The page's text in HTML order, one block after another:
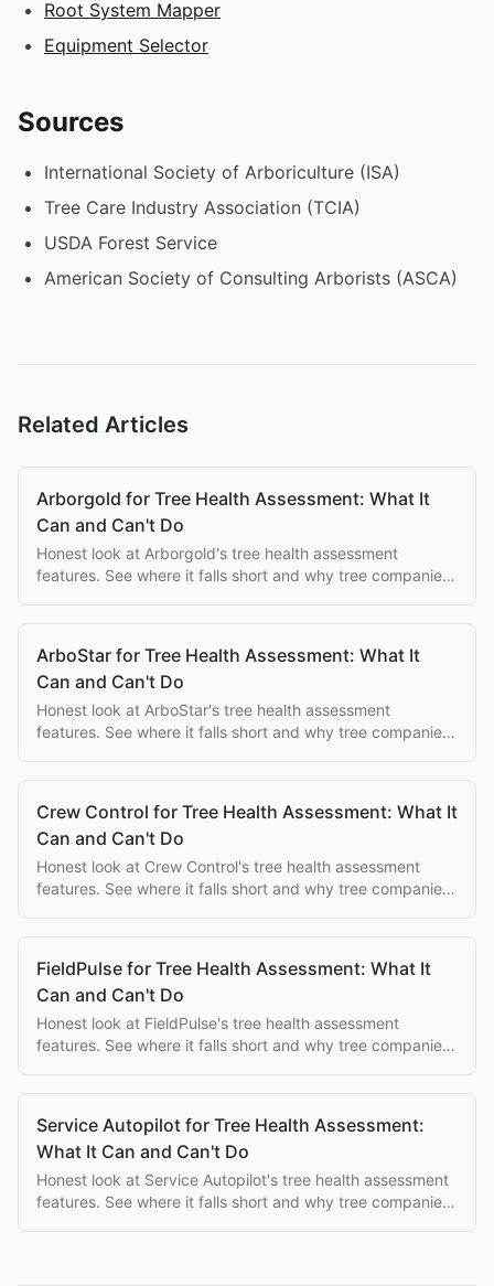
Root System Mapper
Equipment Selector
Sources
International Society of Arboriculture (ISA)
Tree Care Industry Association (TCIA)
USDA Forest Service
American Society of Consulting Arborists (ASCA)
Related Articles
Arborgold for Tree Health Assessment: What It
Can and Can't Do
Honest look at Arborgold's tree health assessment
features. See where it falls short and why tree companies
ArboStar for Tree Health Assessment: What It
Can and Can't Do
Honest look at ArboStar's tree health assessment
features. See where it falls short and why tree companies
Crew Control for Tree Health Assessment: What It
Can and Can't Do
Honest look at Crew Control's tree health assessment
features. See where it falls short and why tree companies
FieldPulse for Tree Health Assessment: What It
Can and Can't Do
Honest look at FieldPulse's tree health assessment
features. See where it falls short and why tree companies
Service Autopilot for Tree Health Assessment:
What It Can and Can't Do
Honest look at Service Autopilot's tree health assessment
features. See where it falls short and why tree companies